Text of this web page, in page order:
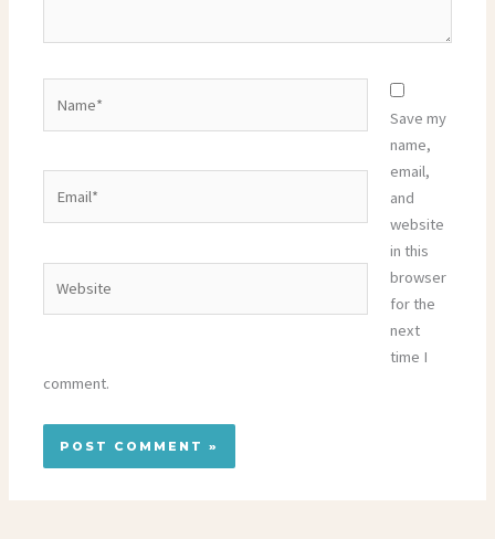
Save my
name,
email,
and
website
in this
browser
for the
next
time I
comment.